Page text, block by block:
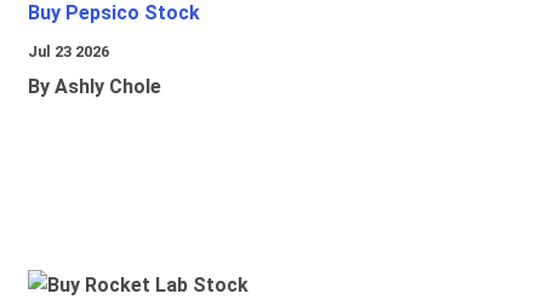
Buy Pepsico Stock
Jul 23 2026
By Ashly Chole